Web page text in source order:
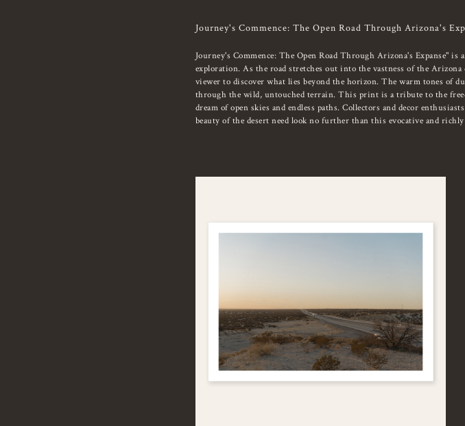
Journey's Commence: The Open Road Through Arizona's
Journey's Commence: The Open Road Through Arizona's Expanse"
exploration. As the road stretches out into the vastness of the
viewer to discover what lies beyond the horizon. The warm tones of
through the wild, untouched terrain. This print is a tribute to the
dream of open skies and endless paths. Collectors and decor
beauty of the desert need look no further than this evocative and